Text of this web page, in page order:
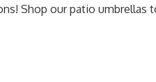
Shop our patio umbrellas